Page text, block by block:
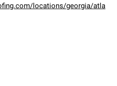
locations/georgia/atlanta-